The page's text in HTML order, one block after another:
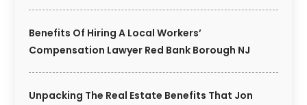
Benefits Of Hiring A Local Workers’
Compensation Lawyer Red Bank Borough NJ
Unpacking The Real Estate Benefits That Jon